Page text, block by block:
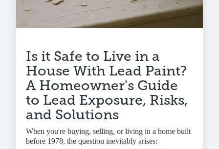
Is it Safe to Live in a
House With Lead Paint?
A Homeowner's Guide
to Lead Exposure, Risks,
and Solutions
When you're buying, selling, or living in a home built
before 1978, the question inevitably arises: